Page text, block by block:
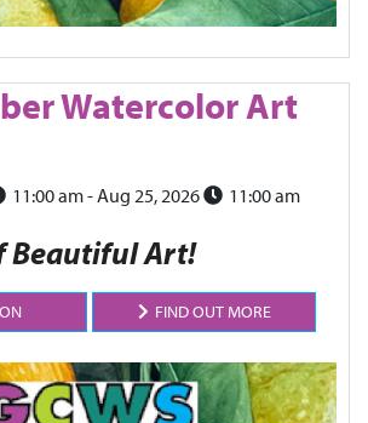
Watercolor Art
11:00 am- Aug 25, 2026 11:00 am
Beautiful Art!
FIND OUT MORE